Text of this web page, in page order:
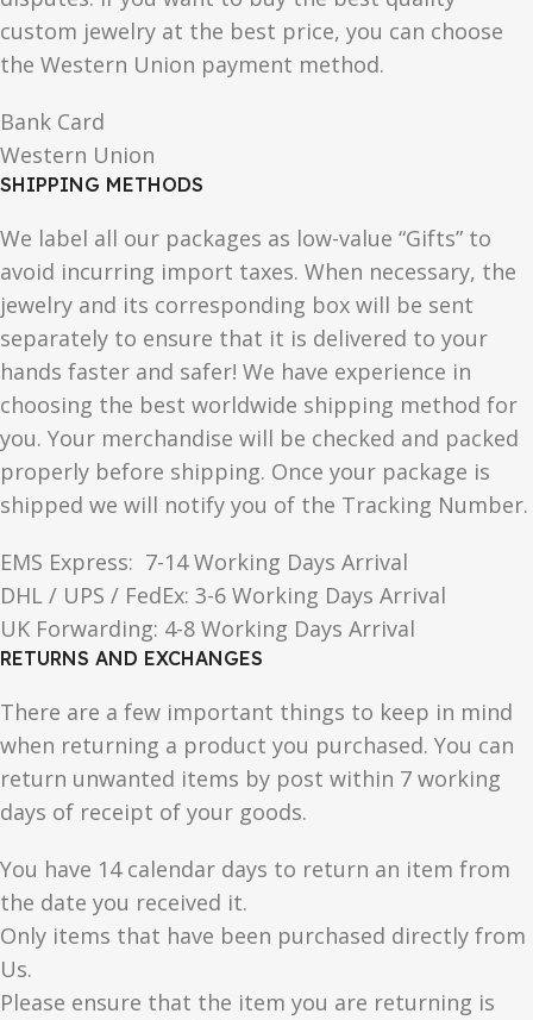
custom jewelry at the best price, you can choose
the Western Union payment method.
Bank Card
Western Union
SHIPPING METHODS
We label all our packages as low-value “Gifts” to
avoid incurring import taxes. When necessary, the
jewelry and its corresponding box will be sent
separately to ensure that it is delivered to your
hands faster and safer! We have experience in
choosing the best worldwide shipping method for
you. Your merchandise will be checked and packed
properly before shipping. Once your package is
shipped we will notify you of the Tracking Number.
EMS Express: 7-14 Working Days Arrival
DHL / UPS / FedEx: 3-6 Working Days Arrival
UK Forwarding: 4-8 Working Days Arrival
RETURNS AND EXCHANGES
There are a few important things to keep in mind
when returning a product you purchased. You can
return unwanted items by post within 7 working
days of receipt of your goods.
You have 14 calendar days to return an item from
the date you received it.
Only items that have been purchased directly from
Us.
Please ensure that the item you are returning is